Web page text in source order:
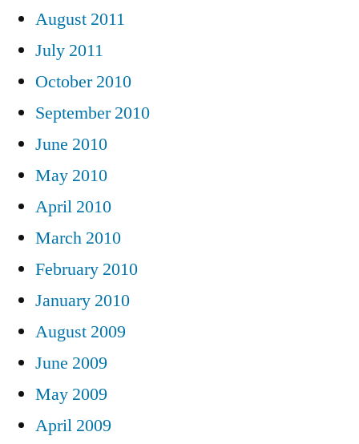
August 2011
July 2011
October 2010
September 2010
June 2010
May 2010
April 2010
March 2010
February 2010
January 2010
August 2009
June 2009
May 2009
April 2009